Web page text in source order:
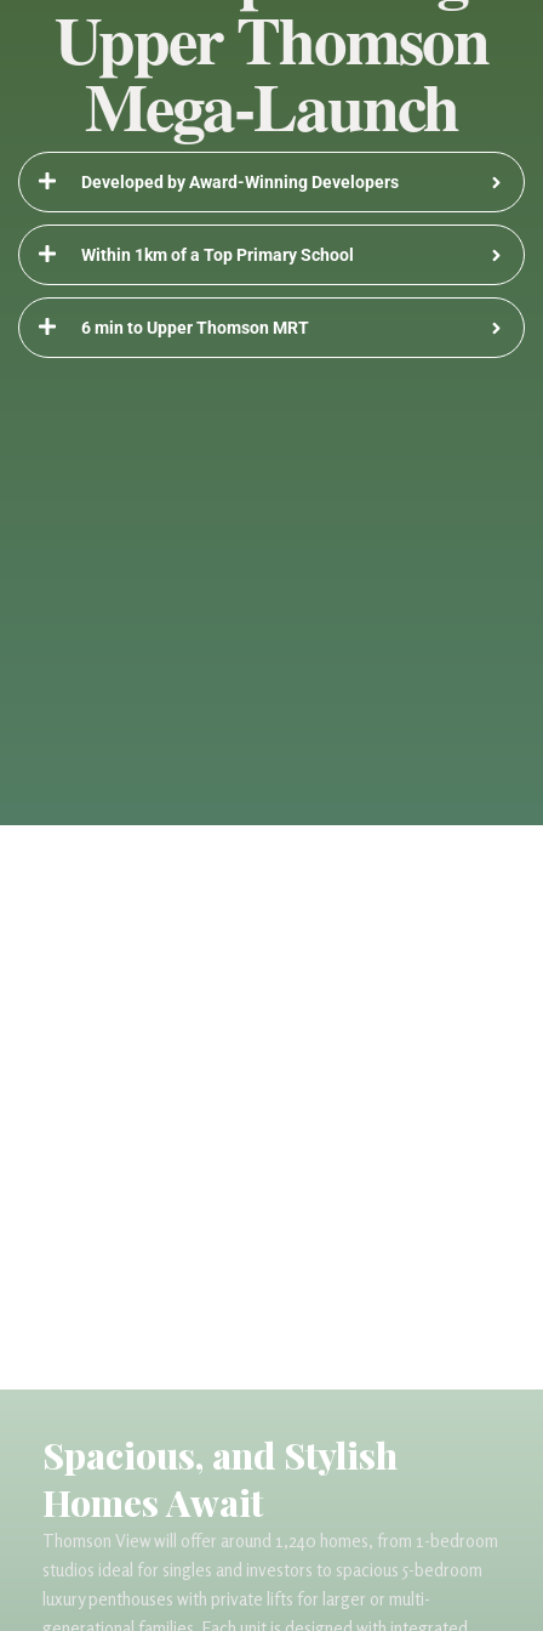
Flyout
Upper Thomson
Mega-Launch
Developed by Award-Winning Developers
Within 1km of a Top Primary School
6 min to Upper Thomson MRT
Spacious, and Stylish
Homes Await​
Thomson View will offer around 1,240 homes, from 1-bedroom
studios ideal for singles and investors to spacious 5-bedroom
luxury penthouses with private lifts for larger or multi-